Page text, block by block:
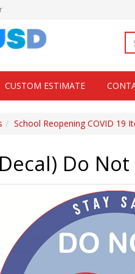
CUSTOM ESTIMATE
School Reopening COVID 19
Do